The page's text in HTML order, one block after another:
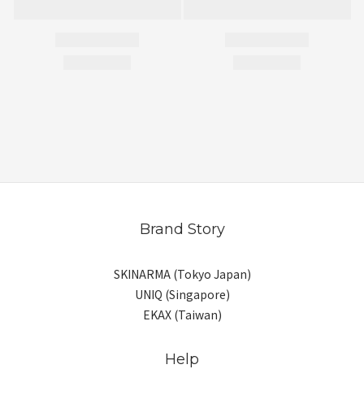
Brand Story
SKINARMA (Tokyo Japan)
UNIQ (Singapore)
EKAX (Taiwan)
Help